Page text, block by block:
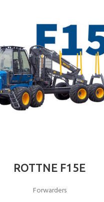
ROTTNE F15E
Forwarders